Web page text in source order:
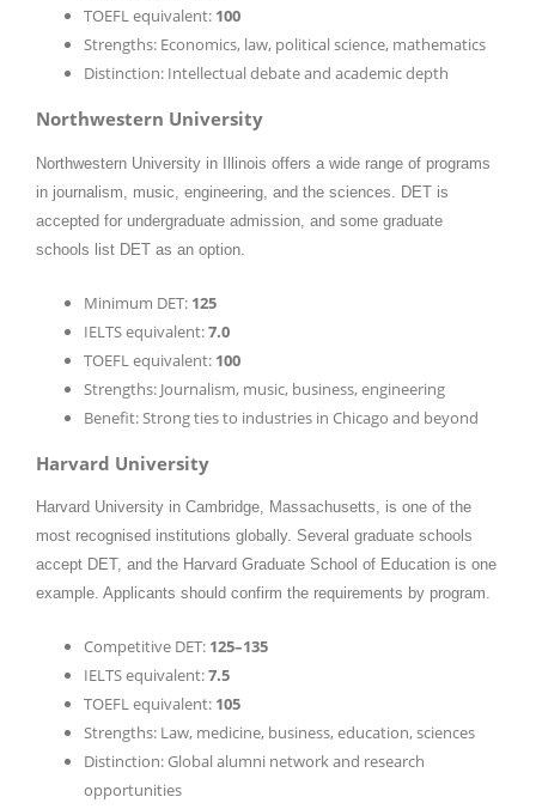
TOEFL equivalent: 100
Strengths: Economics, law, political science, mathematics
Distinction: Intellectual debate and academic depth
Northwestern University
Northwestern University in Illinois offers a wide range of programs
in journalism, music, engineering, and the sciences. DET is
accepted for undergraduate admission, and some graduate
schools list DET as an option.
Minimum DET: 125
IELTS equivalent:7.0
TOEFL equivalent: 100
Strengths: Journalism, music, business, engineering
Benefit: Strong ties to industries in Chicago and beyond
Harvard University
Harvard University in Cambridge, Massachusetts, is one of the
most recognised institutions globally. Several graduate schools
accept DET, and the Harvard Graduate School of Education is one
example. Applicants should confirm the requirements by program.
Competitive DET: 125–135
IELTS equivalent:7.5
TOEFL equivalent: 105
Strengths: Law, medicine, business, education, sciences
Distinction: Global alumni network and research
opportunities